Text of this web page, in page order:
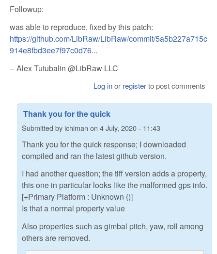
Followup:
was able to reproduce, fixed by this patch:
https://github.com/LibRaw/LibRaw/commit/5a5b227a715c
914e8fbd3ee7f97c0d76...
-- Alex Tutubalin @LibRaw LLC
Log inor registerto post comments
Thank you for the quick
Submitted byichiman on 4 July, 2020 - 11:43
Thank you for the quick response; I downloaded
compiled and ran the latest github version.
I had another question; the tiff version adds a property,
this one in particular looks like the malformed gps info.
[+Primary Platform : Unknown ()]
Is that a normal property value
Also properties such as gimbal pitch, yaw, roll among
others are removed.